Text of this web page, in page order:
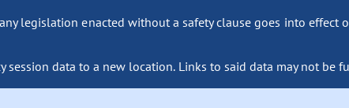
legislation enacted without a safety clause goes into
session data to a new location. Links to said data may not be